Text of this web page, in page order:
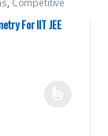
JEE Advance
,JEE Mock Test
(PYQ),
For IIT JEE